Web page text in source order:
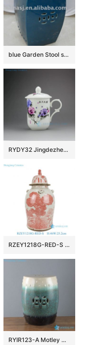
blue Garden Stool square WRYKB13
RYDY32 Jingdezhen Ceramic mugs
RZEY1218G-RED-S Antiquing Asian Pine Blossom Bamboo Pattern Porcelain Temple Jar with Cover for Home Decor Hotel
RYIR123-A Motley white green black color ceramic barrel seat